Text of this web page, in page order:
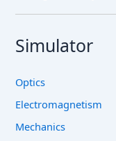
Simulator
Optics
Electromagnetism
Mechanics